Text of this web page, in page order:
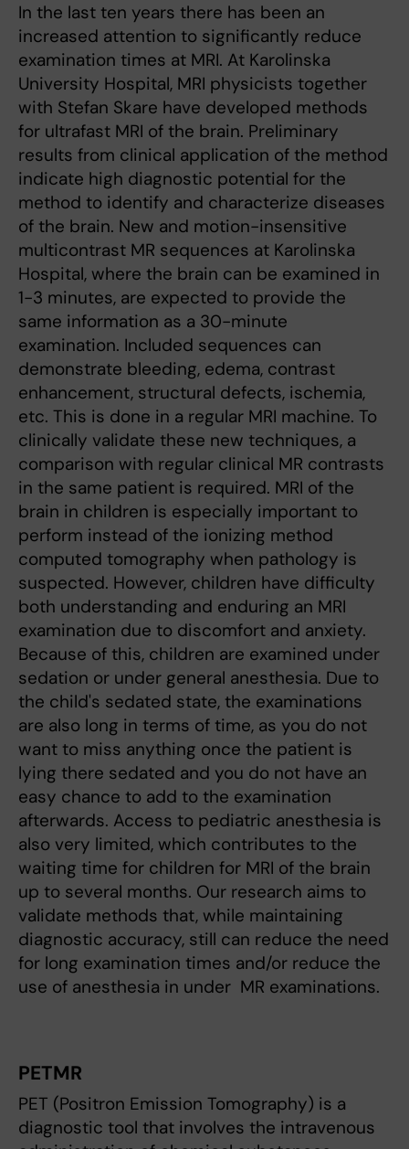
In the last ten years there has been an
increased attention to significantly reduce
examination times at MRI. At Karolinska
University Hospital, MRI physicists together
with Stefan Skare have developed methods
for ultrafast MRI of the brain. Preliminary
results from clinical application of the method
indicate high diagnostic potential for the
method to identify and characterize diseases
of the brain. New and motion-insensitive
multicontrast MR sequences at Karolinska
Hospital, where the brain can be examined in
1-3 minutes, are expected to provide the
same information as a 30-minute
examination. Included sequences can
demonstrate bleeding, edema, contrast
enhancement, structural defects, ischemia,
etc. This is done in a regular MRI machine. To
clinically validate these new techniques, a
comparison with regular clinical MR contrasts
in the same patient is required. MRI of the
brain in children is especially important to
perform instead of the ionizing method
computed tomography when pathology is
suspected. However, children have difficulty
both understanding and enduring an MRI
examination due to discomfort and anxiety.
Because of this, children are examined under
sedation or under general anesthesia. Due to
the child's sedated state, the examinations
are also long in terms of time, as you do not
want to miss anything once the patient is
lying there sedated and you do not have an
easy chance to add to the examination
afterwards. Access to pediatric anesthesia is
also very limited, which contributes to the
waiting time for children for MRI of the brain
up to several months. Our research aims to
validate methods that, while maintaining
diagnostic accuracy, still can reduce the need
for long examination times and/or reduce the
use of anesthesia in under MR examinations.
PETMR
PET (Positron Emission Tomography) is a
diagnostic tool that involves the intravenous